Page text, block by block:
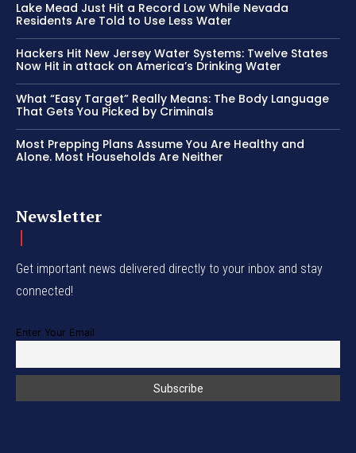
Lake Mead Just Hit a Record Low While Nevada
Residents Are Told to Use Less Water
Hackers Hit New Jersey Water Systems: Twelve States
Now Hit in attack on America’s Drinking Water
What “Easy Target” Really Means: The Body Language
That Gets You Picked by Criminals
Most Prepping Plans Assume You Are Healthy and
Alone. Most Households Are Neither
Newsletter
Get important news delivered directly to your inbox and stay
connected!
Enter Your Email